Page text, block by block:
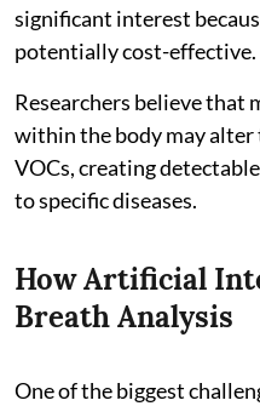
significant interest
potentially cost-effective.
Researchers believe that
within the body may alter
VOCs, creating
to specific diseases.
How Artificial
Breath Analysis
One of the biggest